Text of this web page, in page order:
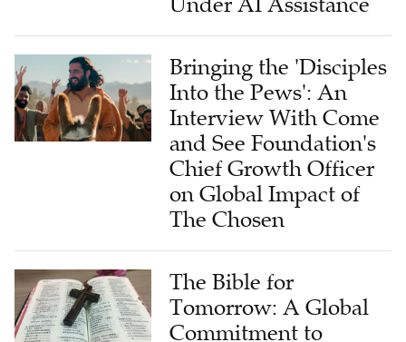
Bringing the 'Disciples
Into the Pews': An
Interview With Come
and See Foundation's
Chief Growth Officer
on Global Impact of
The Chosen
The Bible for
Tomorrow: A Global
Commitment to
Future Christian